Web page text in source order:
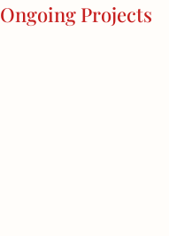
Ongoing Projects